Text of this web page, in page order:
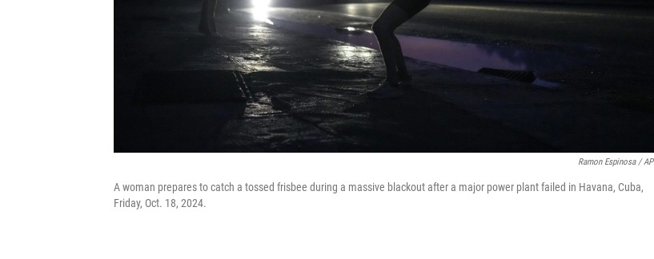
Ramon Espinosa / AP
A woman prepares to catch a tossed frisbee during a massive blackout after a major power plant failed in Havana, Cuba,
Friday, Oct. 18, 2024.